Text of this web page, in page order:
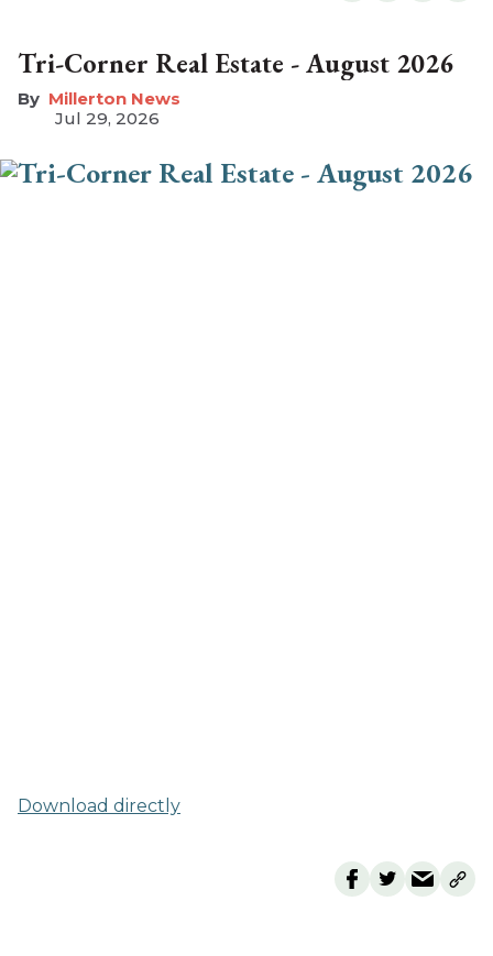
Tri-Corner Real Estate - August 2026
Millerton News
Jul 29, 2026
Download directly